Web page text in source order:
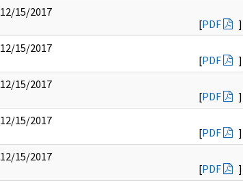
12/15/2017
[PDF
]
12/15/2017
[PDF
]
12/15/2017
[PDF
]
12/15/2017
[PDF
]
12/15/2017
[PDF
]